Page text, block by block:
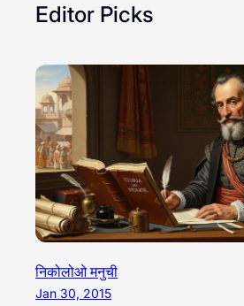
Editor Picks
निकोलोओ मनुची
Jan 30, 2015